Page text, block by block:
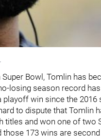
Bowl, Tomlin has
losing season record
win since the 2016
to dispute that Tomlin
titles and won one of two
173 wins are